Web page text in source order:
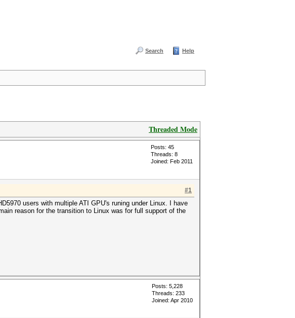
Search Help
Threaded Mode
Posts: 45
Threads: 8
Joined: Feb 2011
#1
users with multiple ATI GPU's runing under Linux. I have
reason for the transition to Linux was for full support of the
Posts: 5,228
Threads: 233
Joined: Apr 2010